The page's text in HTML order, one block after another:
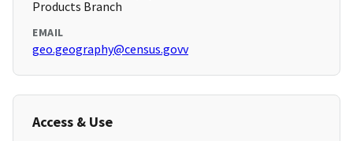
Products Branch
EMAIL
geo.geography@census.govv
Access & Use